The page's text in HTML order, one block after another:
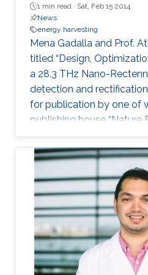
1 min read · Sat, Feb 15 2014
News
energy harvesting
Mena Gadalla and Prof.
titled “Design,
a 28.3 THz Nano-
detection and
for publication by one of
publishing house “Nature